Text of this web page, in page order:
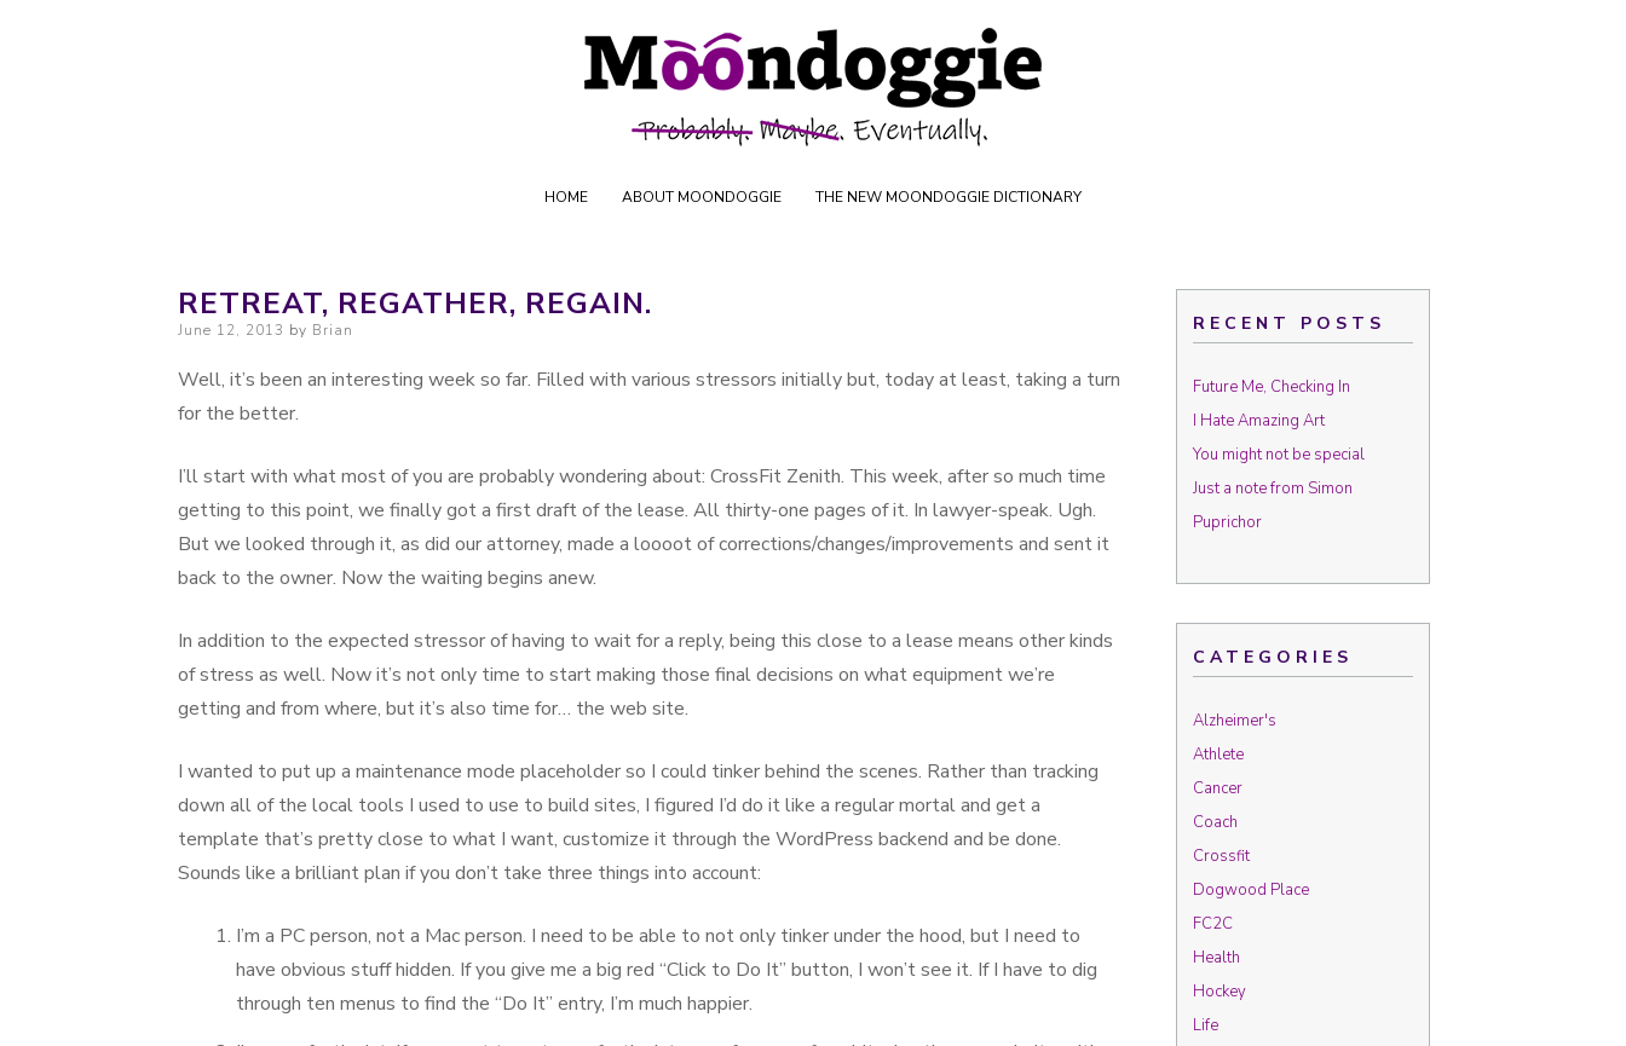
Skip to content
Moondoggie Productions
HOME ABOUT MOONDOGGIE THE NEW MOONDOGGIE DICTIONARY
RETREAT, REGATHER, REGAIN.
Posted on
June 12, 2013 by Brian
Well, it’s been an interesting week so far. Filled with various stressors initially but, today at least, taking a turn
for the better.
I’ll start with what most of you are probably wondering about: CrossFit Zenith. This week, after so much time
getting to this point, we finally got a first draft of the lease. All thirty-one pages of it. In lawyer-speak. Ugh.
But we looked through it, as did our attorney, made a loooot of corrections/changes/improvements and sent it
back to the owner. Now the waiting begins anew.
In addition to the expected stressor of having to wait for a reply, being this close to a lease means other kinds
of stress as well. Now it’s not only time to start making those final decisions on what equipment we’re
getting and from where, but it’s also time for… the web site.
I wanted to put up a maintenance mode placeholder so I could tinker behind the scenes. Rather than tracking
down all of the local tools I used to use to build sites, I figured I’d do it like a regular mortal and get a
template that’s pretty close to what I want, customize it through the WordPress backend and be done.
Sounds like a brilliant plan if you don’t take three things into account:
I’m a PC person, not a Mac person. I need to be able to not only tinker under the hood, but I need to
have obvious stuff hidden. If you give me a big red “Click to Do It” button, I won’t see it. If I have to dig
through ten menus to find the “Do It” entry, I’m much happier.
RECENT POSTS
Future Me, Checking In
I Hate Amazing Art
You might not be special
Just a note from Simon
Puprichor
CATEGORIES
Alzheimer's
Athlete
Cancer
Coach
Crossfit
Dogwood Place
FC2C
Health
Hockey
Life